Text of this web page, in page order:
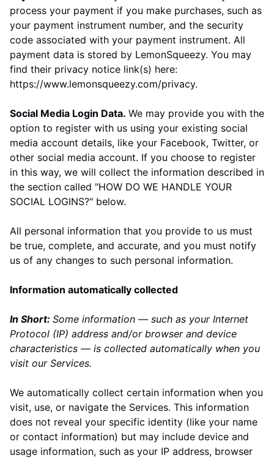
process your payment if you make purchases, such as
your payment instrument number, and the security
code associated with your payment instrument. All
payment data is stored by LemonSqueezy. You may
find their privacy notice link(s) here:
https://www.lemonsqueezy.com/privacy.
Social Media Login Data. We may provide you with the
option to register with us using your existing social
media account details, like your Facebook, Twitter, or
other social media account. If you choose to register
in this way, we will collect the information described in
the section called "HOW DO WE HANDLE YOUR
SOCIAL LOGINS?" below.
All personal information that you provide to us must
be true, complete, and accurate, and you must notify
us of any changes to such personal information.
Information automatically collected
In Short: Some information — such as your Internet
Protocol (IP) address and/or browser and device
characteristics — is collected automatically when you
visit our Services.
We automatically collect certain information when you
visit, use, or navigate the Services. This information
does not reveal your specific identity (like your name
or contact information) but may include device and
usage information, such as your IP address, browser